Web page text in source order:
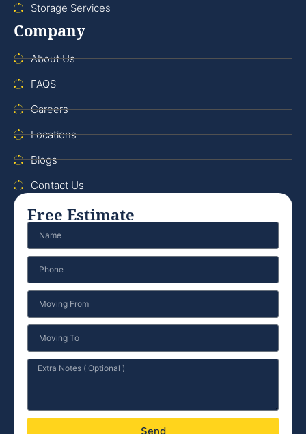
Storage Services
Company
About Us
FAQS
Careers
Locations
Blogs
Contact Us
Free Estimate
Send